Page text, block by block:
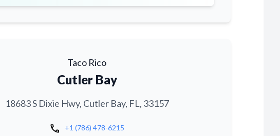
Taco Rico
Cutler Bay
18683 S Dixie Hwy, Cutler Bay, FL, 33157
call +1 (786) 478-6215